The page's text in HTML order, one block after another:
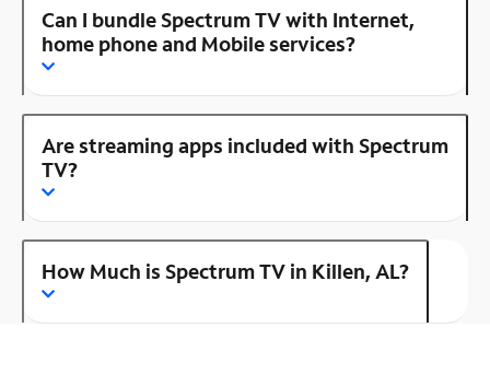
Can I bundle Spectrum TV with Internet,
home phone and Mobile services?
Are streaming apps included with Spectrum
TV?
How Much is Spectrum TV in Killen, AL?